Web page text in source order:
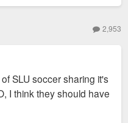
2,953
SLU soccer sharing it's
I think they should have